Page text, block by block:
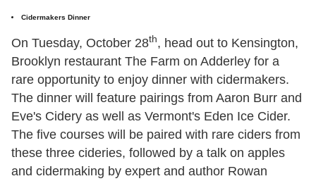
Cidermakers Dinner
On Tuesday, October 28th, head out to Kensington,
Brooklyn restaurant The Farm on Adderley for a
rare opportunity to enjoy dinner with cidermakers.
The dinner will feature pairings from Aaron Burr and
Eve's Cidery as well as Vermont's Eden Ice Cider.
The five courses will be paired with rare ciders from
these three cideries, followed by a talk on apples
and cidermaking by expert and author Rowan